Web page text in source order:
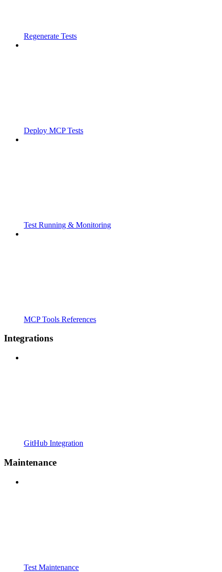
Regenerate Tests
Deploy MCP Tests
Test Running & Monitoring
MCP Tools References
Integrations
GitHub Integration
Maintenance
Test Maintenance